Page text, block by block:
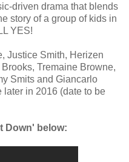
driven drama that blends
story of a group of kids in
YES!
Justice Smith, Herizen
Tremaine Browne,
Smits and Giancarlo
later in 2016 (date to be
Down' below: